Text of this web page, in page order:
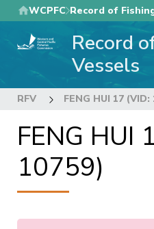
Skip
to
main
WCPFC Record of
Record
Vessels
RFV FENG HUI 17 (VID:
FENG HUI
10759)